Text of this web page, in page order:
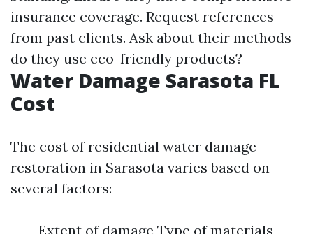
insurance coverage. Request references
from past clients. Ask about their methods—
do they use eco-friendly products?
Water Damage Sarasota FL
Cost
The cost of residential water damage
restoration in Sarasota varies based on
several factors:
Extent of damage Type of materials